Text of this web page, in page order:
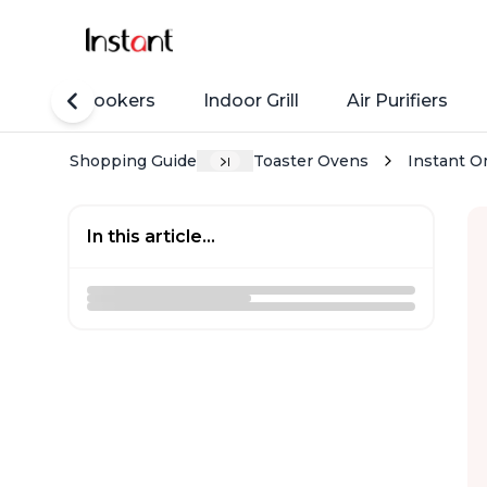
Rice Cookers Indoor Grill Air Purifiers
Shopping Guide Toaster Ovens Instant
In this article...